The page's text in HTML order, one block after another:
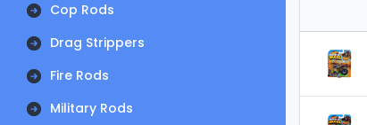
Cop Rods
Drag Strippers
Fire Rods
Military Rods